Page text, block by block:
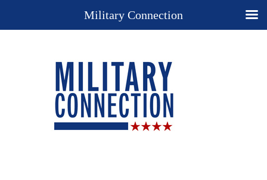
Military Connection